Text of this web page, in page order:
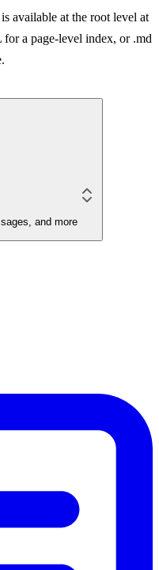
available at the root level at
a page-level index, or .md
and more